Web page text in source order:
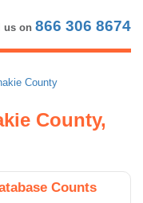
us on 866 306 8674
County
County,
Counts